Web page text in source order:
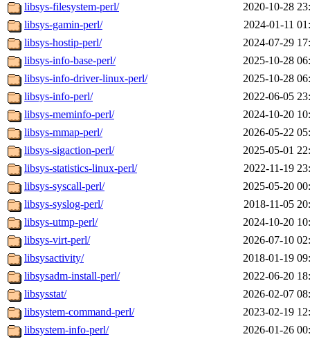
libsys-filesystem-perl/
2020-10-28
libsys-gamin-perl/
2024-01-11
libsys-hostip-perl/
2024-07-29
libsys-info-base-perl/
2025-10-28
libsys-info-driver-linux-perl/
2025-10-28
libsys-info-perl/
2022-06-05
libsys-meminfo-perl/
2024-10-20
libsys-mmap-perl/
2026-05-22
libsys-sigaction-perl/
2025-05-01
libsys-statistics-linux-perl/
2022-11-19
libsys-syscall-perl/
2025-05-20
libsys-syslog-perl/
2018-11-05
libsys-utmp-perl/
2024-10-20
libsys-virt-perl/
2026-07-10
libsysactivity/
2018-01-19
libsysadm-install-perl/
2022-06-20
libsysstat/
2026-02-07
libsystem-command-perl/
2023-02-19
libsystem-info-perl/
2026-01-26